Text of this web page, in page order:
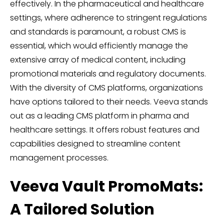
effectively. In the pharmaceutical and healthcare
settings, where adherence to stringent regulations
and standards is paramount, a robust CMS is
essential, which would efficiently manage the
extensive array of medical content, including
promotional materials and regulatory documents.
With the diversity of CMS platforms, organizations
have options tailored to their needs. Veeva stands
out as a leading CMS platform in pharma and
healthcare settings. It offers robust features and
capabilities designed to streamline content
management processes.
Veeva Vault PromoMats:
A Tailored Solution